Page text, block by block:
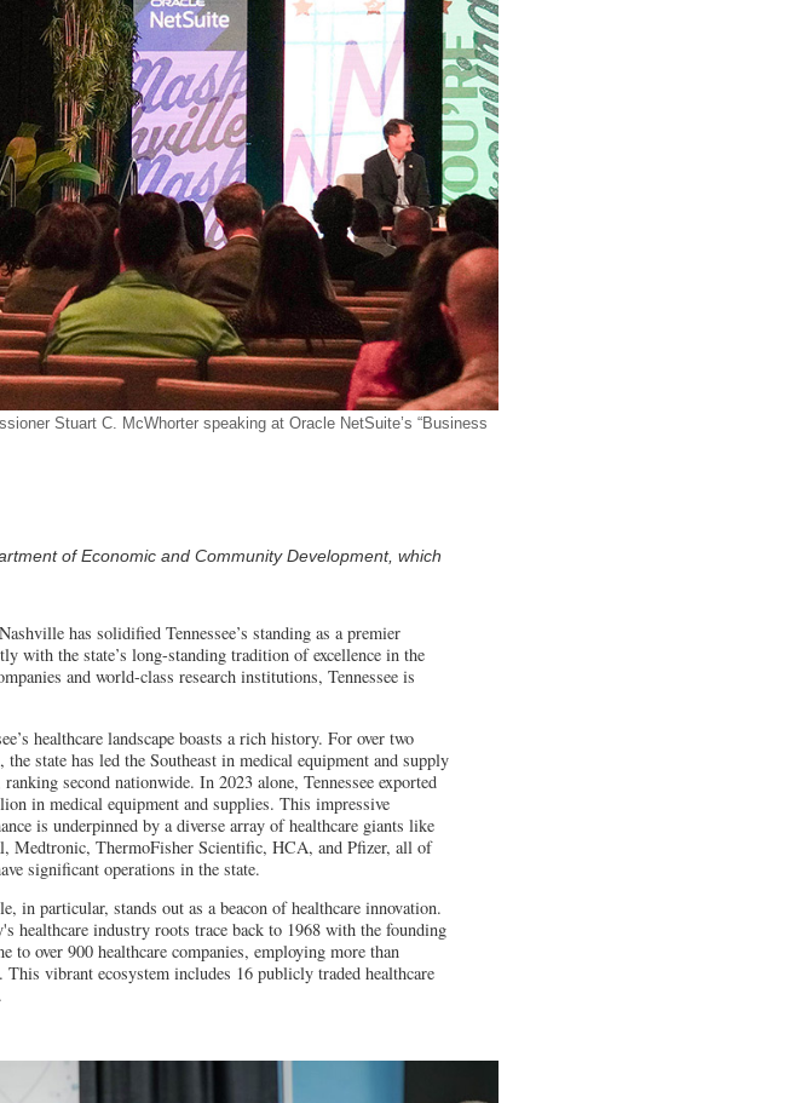
Stuart C. McWhorter speaking at Oracle NetSuite’s “Business
of Economic and Community Development, which
has solidified Tennessee’s standing as a premier
with the state’s long-standing tradition of excellence in the
and world-class research institutions, Tennessee is
healthcare landscape boasts a rich history. For over two
the state has led the Southeast in medical equipment and supply
ranking second nationwide. In 2023 alone, Tennessee exported
in medical equipment and supplies. This impressive
is underpinned by a diverse array of healthcare giants like
Medtronic, ThermoFisher Scientific, HCA, and Pfizer, all of
significant operations in the state.
in particular, stands out as a beacon of healthcare innovation.
healthcare industry roots trace back to 1968 with the founding
over 900 healthcare companies, employing more than
vibrant ecosystem includes 16 publicly traded healthcare